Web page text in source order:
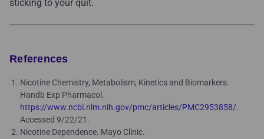
sticking to your quit.
References
Nicotine Chemistry, Metabolism, Kinetics and Biomarkers.
Handb Exp Pharmacol.
https://www.ncbi.nlm.nih.gov/pmc/articles/PMC2953858/.
Accessed 9/22/21.
Nicotine Dependence. Mayo Clinic.